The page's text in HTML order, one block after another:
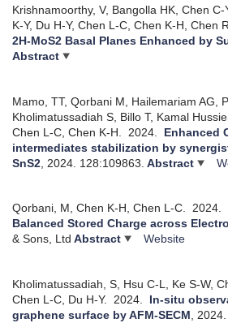
Krishnamoorthy, V, Bangolla HK, Chen
K-Y, Du H-Y, Chen L-C, Chen K-H, Chen
2H-MoS2 Basal Planes Enhanced by
Abstract
Mamo, TT, Qorbani M, Hailemariam AG,
Kholimatussadiah S, Billo T, Kamal
Chen L-C, Chen K-H.
2024. Enhanced
intermediates stabilization by
SnS2 , 2024. 128:109863. Abstract
Qorbani, M, Chen K-H, Chen L-C. 2024.
Balanced Stored Charge across
& Sons, Ltd Abstract Website
Kholimatussadiah, S, Hsu C-L, Ke S-W,
Chen L-C, Du H-Y.
2024. In-situ
graphene surface by AFM-SECM , 2024.